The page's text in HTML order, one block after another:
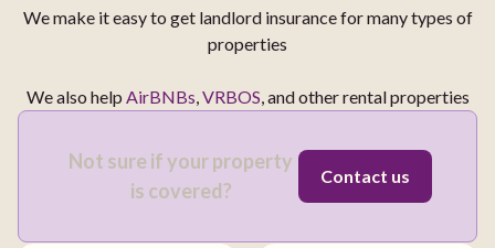
We make it easy to get landlord insurance for many types of
properties
We also help AirBNBs,VRBOS, and other rental properties
Not sure if your property
is covered?
Contact us